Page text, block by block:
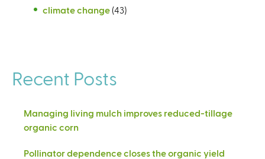
climate change (43)
Recent Posts
Managing living mulch improves reduced-tillage
organic corn
Pollinator dependence closes the organic yield